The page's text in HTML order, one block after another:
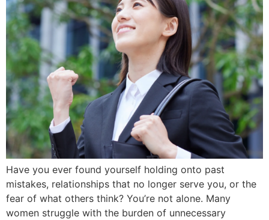
Have you ever found yourself holding onto past
mistakes, relationships that no longer serve you, or the
fear of what others think? You’re not alone. Many
women struggle with the burden of unnecessary